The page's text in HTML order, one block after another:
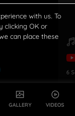
GALLERY VIDEOS
04:17
6
with us. To
clicking OK or
can place these